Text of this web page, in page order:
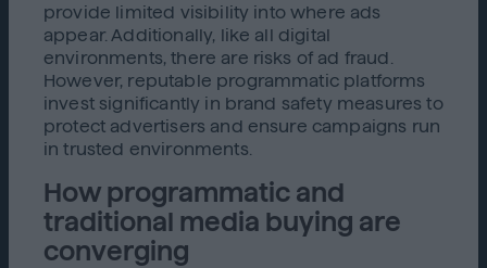
provide limited visibility into where ads
appear. Additionally, like all digital
environments, there are risks of ad fraud.
However, reputable programmatic platforms
invest significantly in brand safety measures to
protect advertisers and ensure campaigns run
in trusted environments.
How programmatic and
traditional media buying are
converging